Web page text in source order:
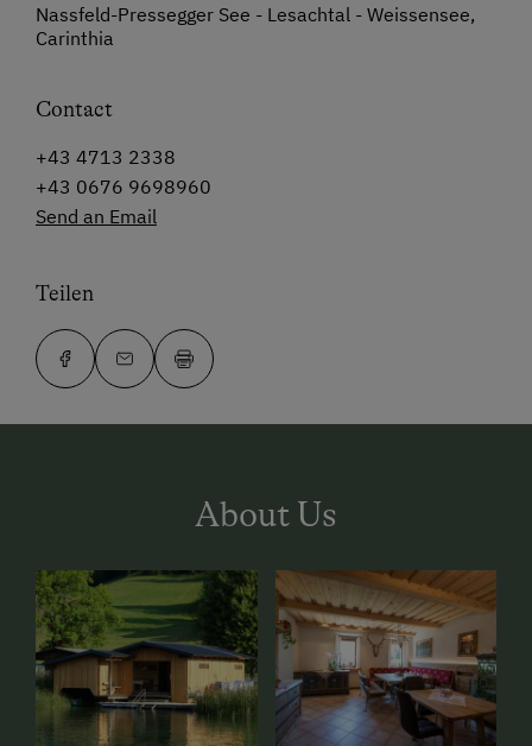
Nassfeld-Pressegger See - Lesachtal - Weissensee,
Carinthia
Contact
+43 4713 2338
+43 0676 9698960
Send an Email
Teilen
About Us